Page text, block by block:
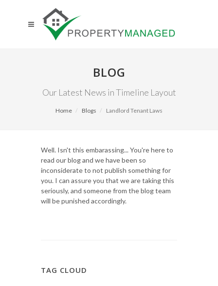
BLOG
Our Latest News in Timeline Layout
Home Blogs Landlord Tenant Laws
Well. Isn't this embarassing... You're here to
read our blog and we have been so
inconsiderate to not publish something for
you. I can assure you that we are taking this
seriously, and someone from the blog team
will be punished accordingly.
TAG CLOUD